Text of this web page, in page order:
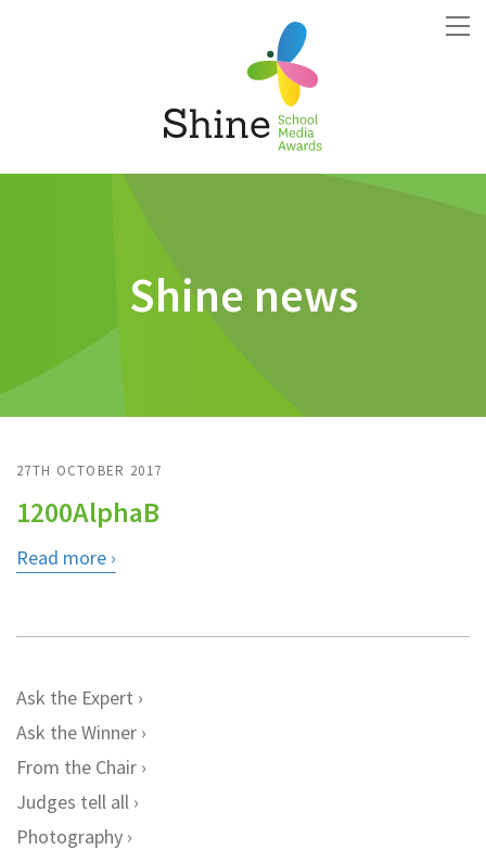
Shine news
27TH OCTOBER 2017
1200AlphaB
Read more
Ask the Expert
Ask the Winner
From the Chair
Judges tell all
Photography